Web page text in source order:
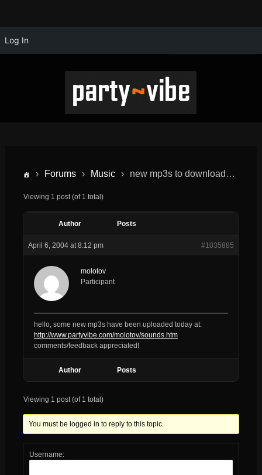
Log In
› Forums › Music › new mp3s to download…
Viewing 1 post (of 1 total)
Author Posts
April 6, 2004 at 8:12 pm #1035885
molotov
Participant
hello, some new mp3s have been uploaded today at:
http://www.partyvibe.com/molotov/sounds.htm
comments/feedback appreciated!
Author Posts
Viewing 1 post (of 1 total)
You must be logged in to reply to this topic.
Username: